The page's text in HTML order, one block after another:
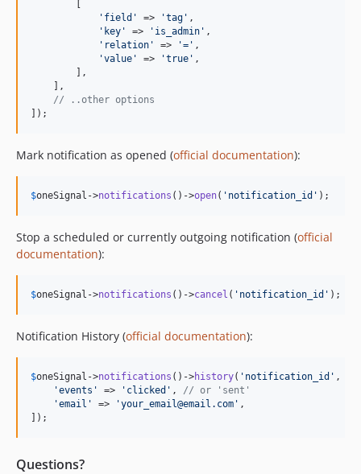
        [
' field ' => 'tag ' ,
' key ' => ' is_admin ' ,
' relation ' => '= ' ,
'value ' => 'true ' ,
        ],
    ],
// ..other options
]);
Mark notification as opened (official documentation):
$oneSignal ->notifications ()->open( ' notification_id ' );
Stop a scheduled or currently outgoing notification (official
documentation):
$oneSignal ->notifications ()->cancel ( ' notification_id ' );
Notification History (official documentation):
$oneSignal ->notifications ()->history( ' notification_id ' , [
'events ' => ' clicked ' , // or 'sent'
'email ' => 'your_email@email.com ' ,
]);
Questions?